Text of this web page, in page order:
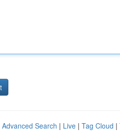
Advanced Search | Live | Tag Cloud |